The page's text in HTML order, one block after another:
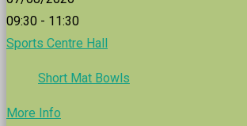
09:30 - 11:30
Sports Centre Hall
Short Mat Bowls
More Info